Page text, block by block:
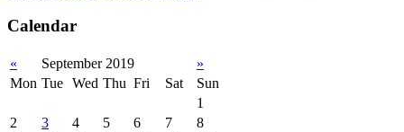
Calendar
« September 2019
»
Mon Tue Wed Thu Fri Sat
Sun
1
2
3 4 5 6 7
8